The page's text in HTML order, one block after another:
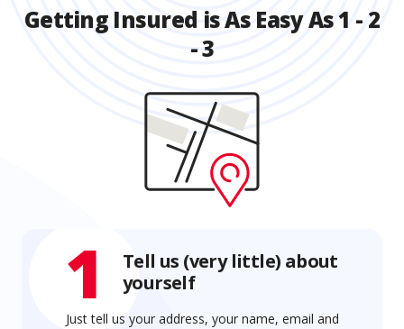
Getting Insured is As Easy As 1 - 2
- 3
1
Tell us (very little) about
yourself
Just tell us your address, your name, email and